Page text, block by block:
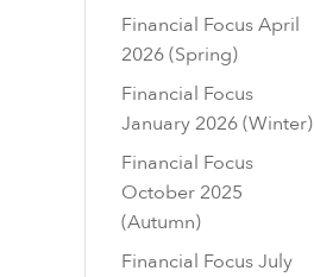
Financial Focus April
2026 (Spring)
Financial Focus
January 2026 (Winter)
Financial Focus
October 2025
(Autumn)
Financial Focus July